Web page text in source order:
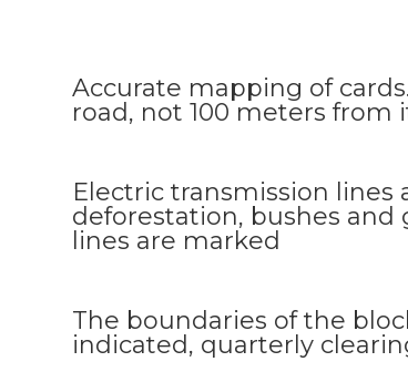
Accurate mapping of
road, not 100 meters from
Electric transmission lines
deforestation, bushes
lines are marked
The boundaries of the
indicated, quarterly